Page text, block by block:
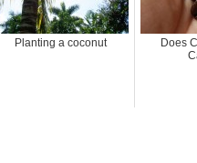
Planting a coconut
Does